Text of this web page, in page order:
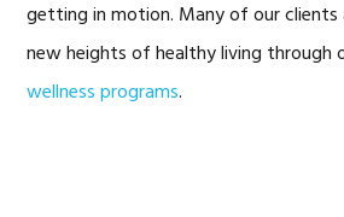
getting in motion. Many of our clients
new heights of healthy living through
wellness programs.